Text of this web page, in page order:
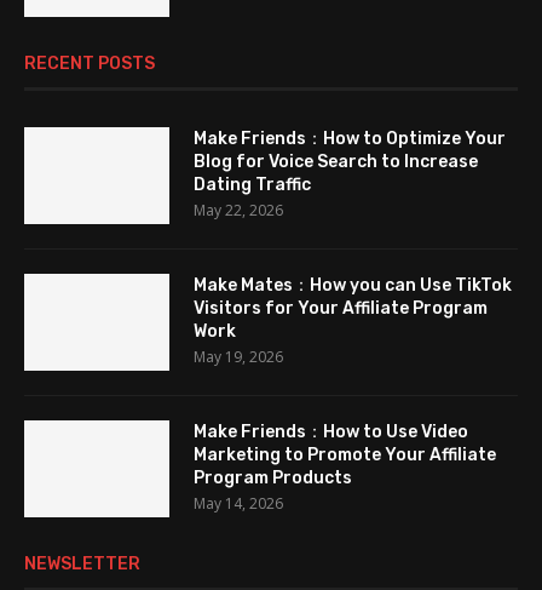
RECENT POSTS
Make Friends：How to Optimize Your
Blog for Voice Search to Increase
Dating Traffic
May 22, 2026
Make Mates：How you can Use TikTok
Visitors for Your Affiliate Program
Work
May 19, 2026
Make Friends：How to Use Video
Marketing to Promote Your Affiliate
Program Products
May 14, 2026
NEWSLETTER